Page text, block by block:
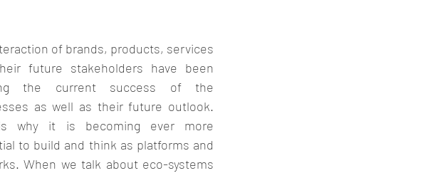
of brands, products, services
future stakeholders have been
the current success of the
as well as their future outlook.
why it is becoming ever more
to build and think as platforms and
When we talk about eco-systems